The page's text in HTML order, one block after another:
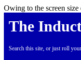
Owing to the screen
The
Search this site, or just roll